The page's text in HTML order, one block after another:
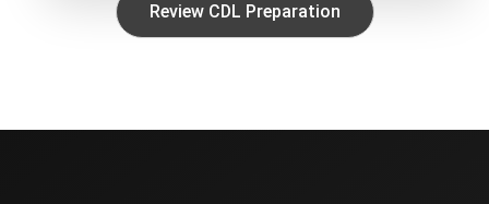
Review CDL Preparation